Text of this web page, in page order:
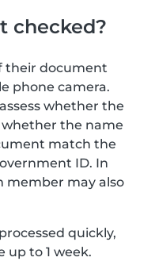
checked?
their document
phone camera.
whether the
the name
match the
ID. In
member may also
quickly,
up to 1 week.